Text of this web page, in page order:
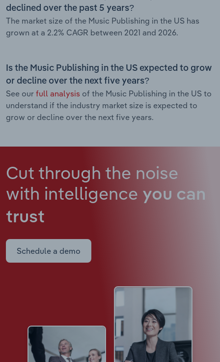
declined over the past 5 years?
The market size of the Music Publishing in the US has
grown at a 2.2% CAGR between 2021 and 2026.
Is the Music Publishing in the US expected to grow
or decline over the next five years?
See our full analysis of the Music Publishing in the US to
understand if the industry market size is expected to
grow or decline over the next five years.
Cut through the noise
with intelligence you can
trust
Schedule a demo